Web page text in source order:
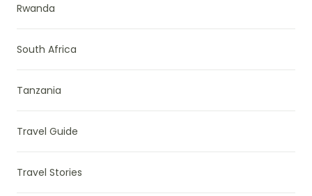
Rwanda
South Africa
Tanzania
Travel Guide
Travel Stories